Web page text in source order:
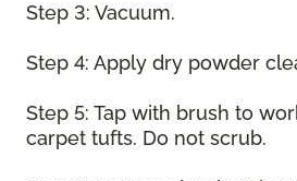
Step 3: Vacuum.
Step 4: Apply dry powder
Step 5: Tap with brush to
carpet tufts. Do not scrub.